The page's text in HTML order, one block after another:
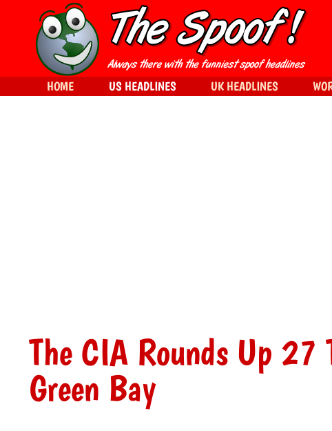
The CIA Rounds Up 27
Green Bay
HOME US HEADLINES UK HEADLINES